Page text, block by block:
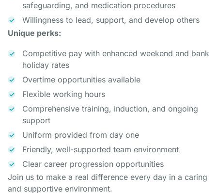
safeguarding, and medication procedures
Willingness to lead, support, and develop others
Unique perks:
Competitive pay with enhanced weekend and bank
holiday rates
Overtime opportunities available
Flexible working hours
Comprehensive training, induction, and ongoing
support
Uniform provided from day one
Friendly, well-supported team environment
Clear career progression opportunities
Join us to make a real difference every day in a caring
and supportive environment.